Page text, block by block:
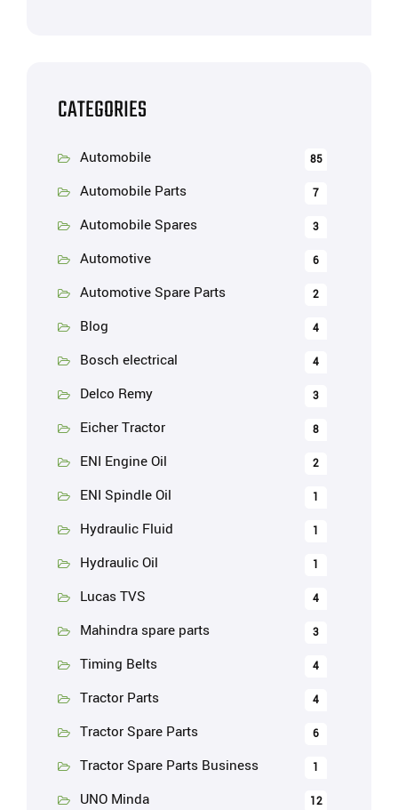
CATEGORIES
Automobile 85
Automobile Parts 7
Automobile Spares 3
Automotive 6
Automotive Spare Parts 2
Blog 4
Bosch electrical 4
Delco Remy 3
Eicher Tractor 8
ENI Engine Oil 2
ENI Spindle Oil 1
Hydraulic Fluid 1
Hydraulic Oil 1
Lucas TVS 4
Mahindra spare parts 3
Timing Belts 4
Tractor Parts 4
Tractor Spare Parts 6
Tractor Spare Parts Business 1
UNO Minda 12